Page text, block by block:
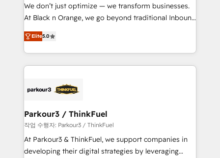
Développement des interfaces avec vos logiciels
métiers ⚙️ Configuration de la plateforme HubSpot
Book Process & Guidelines utilisateurs 🎓
Formations des utilisateurs
We don’t just optimize — we transform businesses.
At Black n Orange, we go beyond traditional Inbound
Marketing with our exclusive methodologies:
BOOMS and BOOST. Together, they form a powerful
combination that has driven success for over 800
businesses worldwide. As Elite HubSpot Partners, we
strategies that integrate data-driven marketing,
companies scale faster and smarter. 🔹 BOOMS:
Demand generation for all your buyers With BOOMS,
you invest in 100% of your buyers, accelerating your
growth and positioning yourself as an undisputed
Elite5.0
Parkour3 / ThinkFuel
작업 수행자: Parkour3 / ThinkFuel
At Parkour3 & ThinkFuel, we support companies in
developing their digital strategies by leveraging